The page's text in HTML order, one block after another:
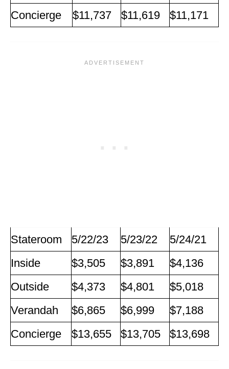
Concierge
$11,737 $11,619 $11,171
Stateroom 5/22/23 5/23/22
5/24/21
Inside
$3,505 $3,891
$4,136
Outside
$4,373 $4,801
$5,018
Verandah
$6,865 $6,999
$7,188
Concierge
$13,655 $13,705 $13,698